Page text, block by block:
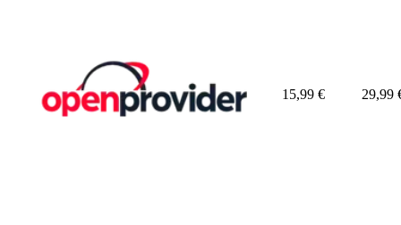
15,99 € 29,99